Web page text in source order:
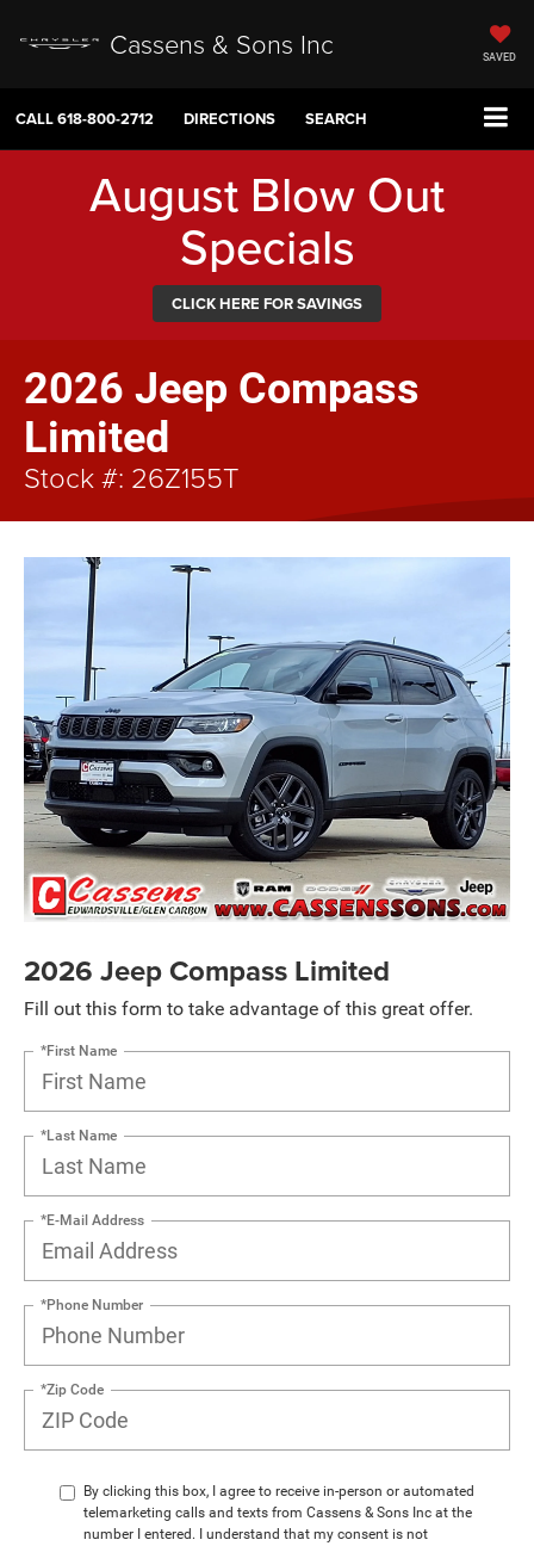
Cassens & Sons Inc SAVED
CALL618-800-2712 DIRECTIONS SEARCH
August Blow Out
Specials
CLICK HERE FOR SAVINGS
2026 Jeep Compass
Limited
Stock #: 26Z155T
2026 Jeep Compass Limited
Fill out this form to take advantage of this great offer.
*First Name
*Last Name
*E-Mail Address
*Phone Number
*Zip Code
By clicking this box, I agree to receive in-person or automated
telemarketing calls and texts from Cassens & Sons Inc at the
number I entered. I understand that my consent is not